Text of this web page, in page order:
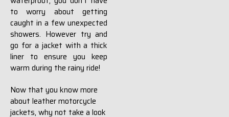
to worry about getting
caught in a few unexpected
showers. However try and
go for a jacket with a thick
liner to ensure you keep
warm during the rainy ride!
Now that you know more
about leather motorcycle
jackets, why not take a look